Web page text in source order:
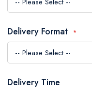
images
Delivery Format
Delivery Time